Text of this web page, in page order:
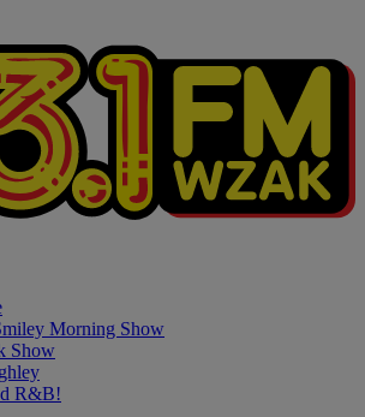
Morning Show
Show
R&B!